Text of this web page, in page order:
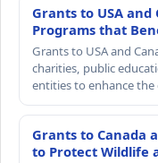
Grants to USA
Programs that
Grants to USA and
charities, public
entities to enhance
Grants to Canada
to Protect Wildlife